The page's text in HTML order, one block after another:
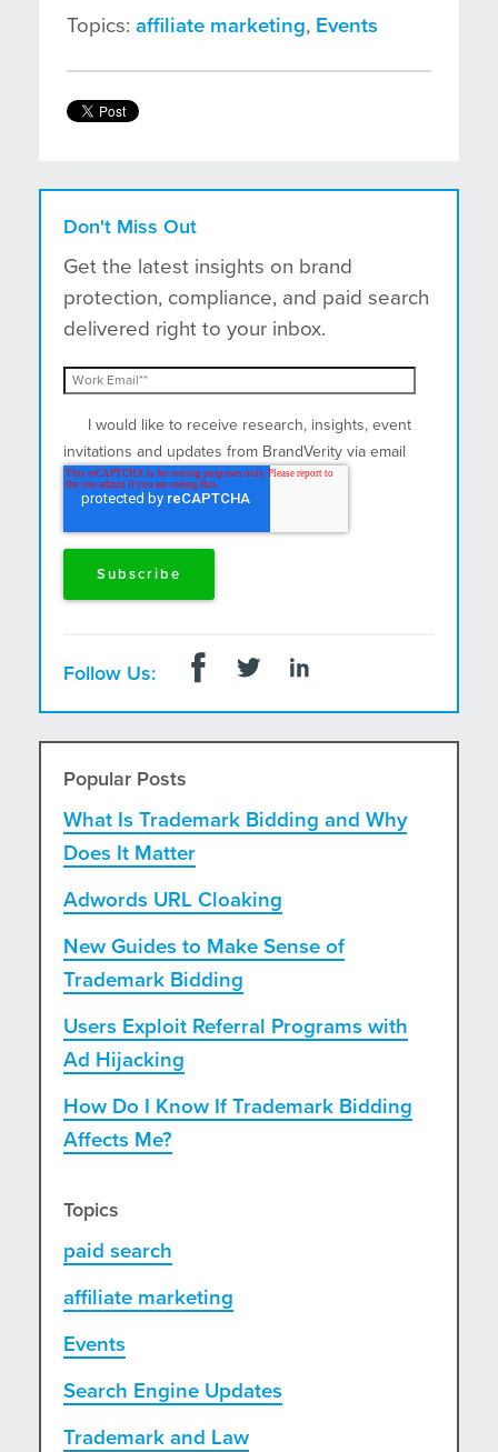
Topics: affiliate marketing, Events
Don't Miss Out
Get the latest insights on brand
protection, compliance, and paid search
delivered right to your inbox.
I would like to receive research, insights, event
invitations and updates from BrandVerity via email
and postal mail.
Follow Us:
Popular Posts
What Is Trademark Bidding and Why
Does It Matter
Adwords URL Cloaking
New Guides to Make Sense of
Trademark Bidding
Users Exploit Referral Programs with
Ad Hijacking
How Do I Know If Trademark Bidding
Affects Me?
Topics
paid search
affiliate marketing
Events
Search Engine Updates
Trademark and Law